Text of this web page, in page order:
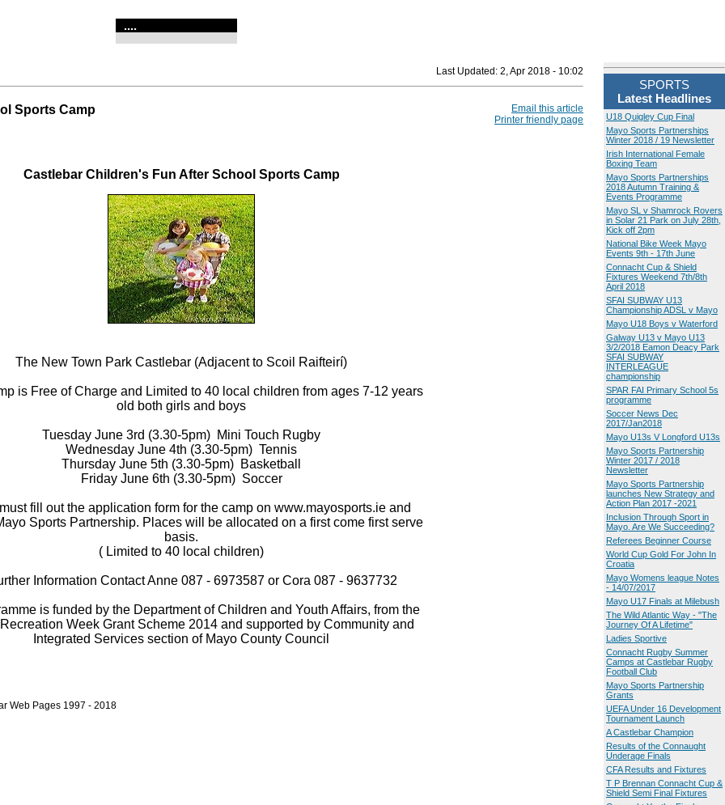
....
Last Updated: 2, Apr 2018 - 10:02
Sports Camp
Email this article
Printer friendly page
Castlebar Children's Fun After School Sports Camp
The New Town Park Castlebar (Adjacent to Scoil Raifteirí)
is Free of Charge and Limited to 40 local children from ages 7-12 years
old both girls and boys
Tuesday June 3rd (3.30-5pm) Mini Touch Rugby
Wednesday June 4th (3.30-5pm) Tennis
Thursday June 5th (3.30-5pm) Basketball
Friday June 6th (3.30-5pm) Soccer
fill out the application form for the camp on www.mayosports.ie and
Sports Partnership. Places will be allocated on a first come first serve
basis.
( Limited to 40 local children)
Information Contact Anne 087 - 6973587 or Cora 087 - 9637732
is funded by the Department of Children and Youth Affairs, from the
Week Grant Scheme 2014 and supported by Community and
Integrated Services section of Mayo County Council
Web Pages 1997 - 2018
SPORTS
Latest Headlines
U18 Quigley Cup Final
Mayo Sports Partnerships
Winter 2018 / 19 Newsletter
Irish International Female
Boxing Team
Mayo Sports Partnerships
2018 Autumn Training &
Events Programme
Mayo SL v Shamrock Rovers
in Solar 21 Park on July 28th,
Kick off 2pm
National Bike Week Mayo
Events 9th - 17th June
Connacht Cup & Shield
Fixtures Weekend 7th/8th
April 2018
SFAI SUBWAY U13
Championship ADSL v Mayo
Mayo U18 Boys v Waterford
Galway U13 v Mayo U13
3/2/2018 Eamon Deacy Park
SFAI SUBWAY
INTERLEAGUE
championship
SPAR FAI Primary School 5s
programme
Soccer News Dec
2017/Jan2018
Mayo U13s V Longford U13s
Mayo Sports Partnership
Winter 2017 / 2018
Newsletter
Mayo Sports Partnership
launches New Strategy and
Action Plan 2017 -2021
Inclusion Through Sport in
Mayo. Are We Succeeding?
Referees Beginner Course
World Cup Gold For John In
Croatia
Mayo Womens league Notes
- 14/07/2017
Mayo U17 Finals at Milebush
The Wild Atlantic Way - "The
Journey Of A Lifetime"
Ladies Sportive
Connacht Rugby Summer
Camps at Castlebar Rugby
Football Club
Mayo Sports Partnership
Grants
UEFA Under 16 Development
Tournament Launch
A Castlebar Champion
Results of the Connaught
Underage Finals
CFA Results and Fixtures
T P Brennan Connacht Cup &
Shield Semi Final Fixtures